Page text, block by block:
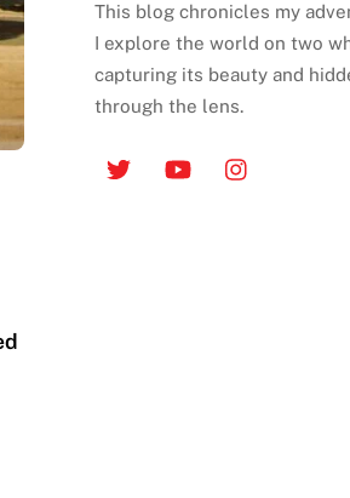
This blog chronicles my
I explore the world on two
capturing its beauty and
through the lens.